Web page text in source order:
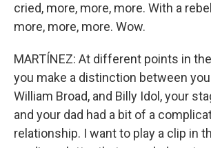
cried, more, more, more. With a
more, more, more. Wow.
MARTÍNEZ: At different points in
you make a distinction between
William Broad, and Billy Idol, your
and your dad had a bit of a
relationship. I want to play a clip in